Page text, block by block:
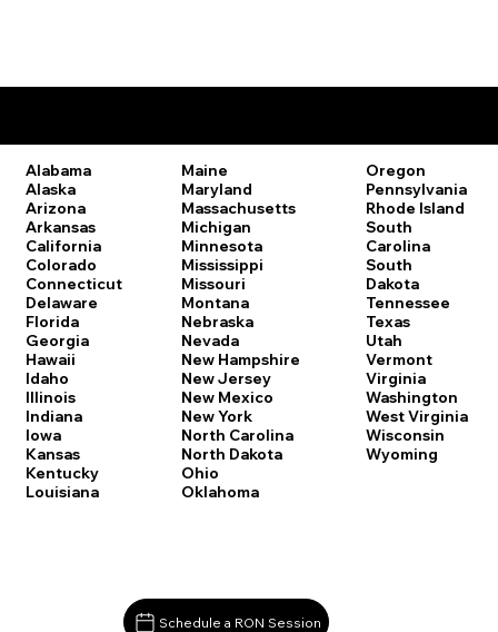
Alabama
Alaska
Arizona
Arkansas
California
Colorado
Connecticut
Delaware
Florida
Georgia
Hawaii
Idaho
Illinois
Indiana
Iowa
Kansas
Kentucky
Louisiana
Maine
Maryland
Massachusetts
Michigan
Minnesota
Mississippi
Missouri
Montana
Nebraska
Nevada
New Hampshire
New Jersey
New Mexico
New York
North Carolina
North Dakota
Ohio
Oklahoma
Oregon
Pennsylvania
Rhode Island
South
Carolina
South
Dakota
Tennessee
Texas
Utah
Vermont
Virginia
Washington
West Virginia
Wisconsin
Wyoming
Schedule a RON Session